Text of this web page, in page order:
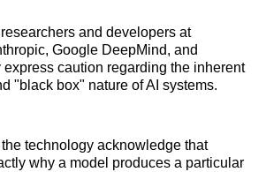
and developers at
Google DeepMind, and
caution regarding the inherent
"black box" nature of AI systems.
technology acknowledge that
why a model produces a particular